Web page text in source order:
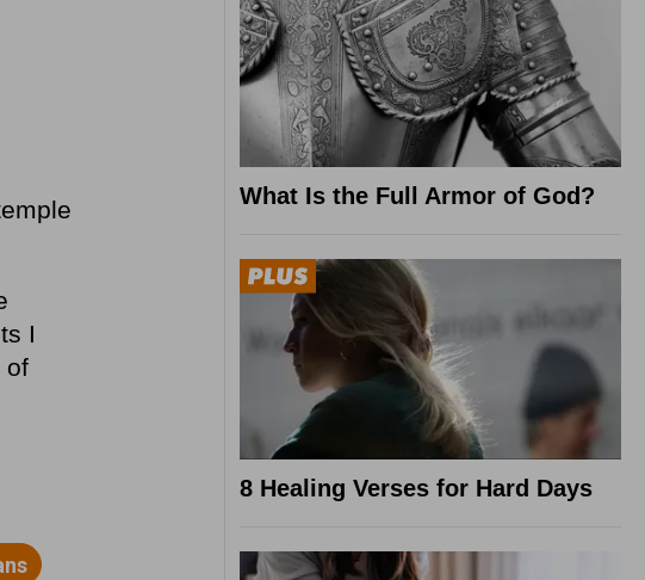
I
of
What Is the Full Armor of God?
8 Healing Verses for Hard Days